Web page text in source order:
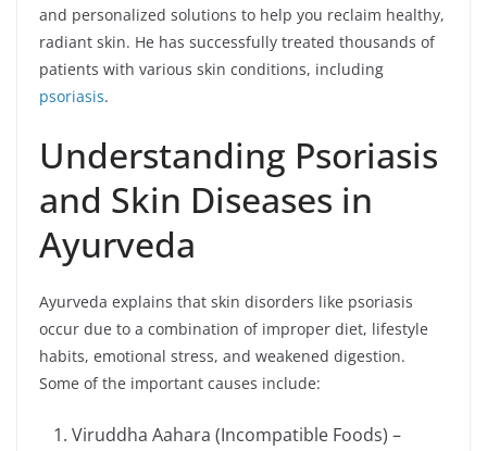
and personalized solutions to help you reclaim healthy,
radiant skin. He has successfully treated thousands of
patients with various skin conditions, including
psoriasis.
Understanding Psoriasis
and Skin Diseases in
Ayurveda
Ayurveda explains that skin disorders like psoriasis
occur due to a combination of improper diet, lifestyle
habits, emotional stress, and weakened digestion.
Some of the important causes include:
Viruddha Aahara (Incompatible Foods) –